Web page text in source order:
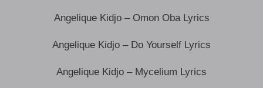
Angelique Kidjo – Omon Oba Lyrics
Angelique Kidjo – Do Yourself Lyrics
Angelique Kidjo – Mycelium Lyrics